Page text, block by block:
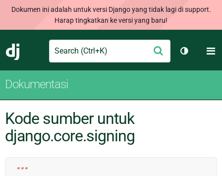
Dokumen ini adalah untuk versi Django yang tidak lagi di support.
Harap tingkatkan ke versi yang baru!
Django
Search Ajukan
Ganti
Dokumentasi
Kode sumber untuk
django.core.signing
"""